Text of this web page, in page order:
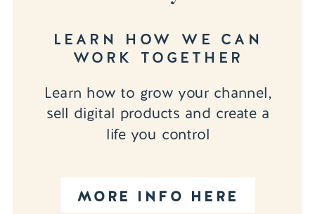
MORE INFO HERE
Learn how to grow your channel,
sell digital products and create a
life you control
LEARN HOW WE CAN
WORK TOGETHER